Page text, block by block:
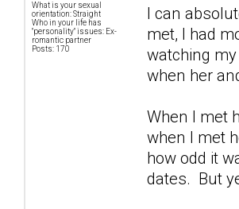
What is your sexual
orientation: Straight
Who in your life has
"personality" issues: Ex-
romantic partner
Posts: 170
I can
met, I had
watching
when her
When I met
when I met
how odd it
dates. But